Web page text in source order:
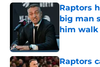
Raptors
big man
him walk
Published by
Raptors